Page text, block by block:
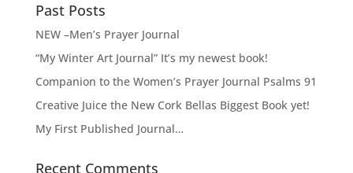
Past Posts
NEW –Men’s Prayer Journal
“My Winter Art Journal” It’s my newest book!
Companion to the Women’s Prayer Journal Psalms 91
Creative Juice the New Cork Bellas Biggest Book yet!
My First Published Journal…
Recent Comments